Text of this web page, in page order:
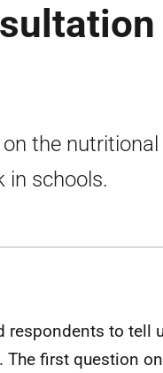
the nutritional
in schools.
respondents to tell
The first question